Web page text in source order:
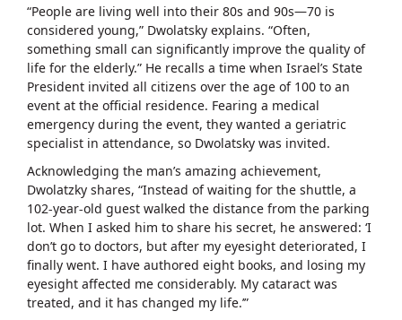
“People are living well into their 80s and 90s—70 is
considered young,” Dwolatsky explains. “Often,
something small can significantly improve the quality of
life for the elderly.” He recalls a time when Israel’s State
President invited all citizens over the age of 100 to an
event at the official residence. Fearing a medical
emergency during the event, they wanted a geriatric
specialist in attendance, so Dwolatsky was invited.
Acknowledging the man’s amazing achievement,
Dwolatzky shares, “Instead of waiting for the shuttle, a
102-year-old guest walked the distance from the parking
lot. When I asked him to share his secret, he answered: ‘I
don’t go to doctors, but after my eyesight deteriorated, I
finally went. I have authored eight books, and losing my
eyesight affected me considerably. My cataract was
treated, and it has changed my life.’”